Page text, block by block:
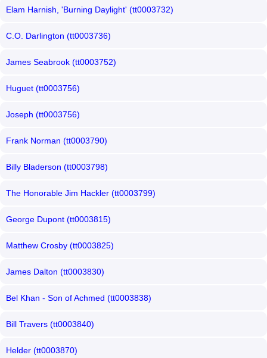
Elam Harnish, 'Burning Daylight' (tt0003732)
C.O. Darlington (tt0003736)
James Seabrook (tt0003752)
Huguet (tt0003756)
Joseph (tt0003756)
Frank Norman (tt0003790)
Billy Bladerson (tt0003798)
The Honorable Jim Hackler (tt0003799)
George Dupont (tt0003815)
Matthew Crosby (tt0003825)
James Dalton (tt0003830)
Bel Khan - Son of Achmed (tt0003838)
Bill Travers (tt0003840)
Helder (tt0003870)